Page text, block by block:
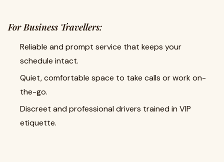
For Business Travellers:
Reliable and prompt service that keeps your
schedule intact.
Quiet, comfortable space to take calls or work on-
the-go.
Discreet and professional drivers trained in VIP
etiquette.